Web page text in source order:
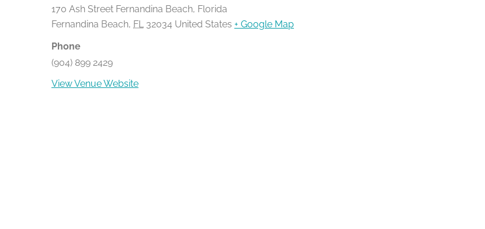
170 Ash Street Fernandina Beach, Florida
Fernandina Beach, FL 32034 United States + Google Map
Phone
(904) 899 2429
View Venue Website